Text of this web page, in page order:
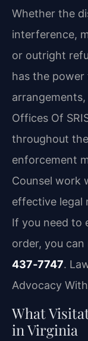
Whether the
interference,
or outright
has the
Offices Of
throughout
enforcement
Counsel work
effective legal
If you need to
order, you
437‑7747.
Advocacy
What
in Virginia